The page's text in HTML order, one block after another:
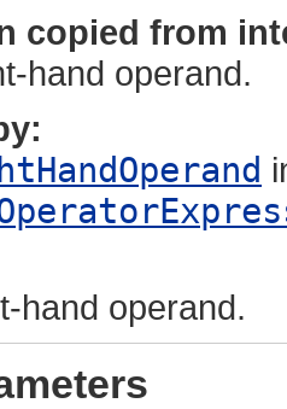
copied from
hand operand.
hand operand.